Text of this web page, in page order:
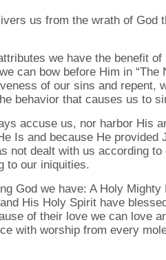
us from the wrath of God
we have the benefit of
can bow before Him in “The
of our sins and repent,
behavior that causes us to
accuse us, nor harbor His
Is and because He provided
not dealt with us according to
to our iniquities.
God we have: A Holy Mighty
His Holy Spirit have
of their love we can love
with worship from every